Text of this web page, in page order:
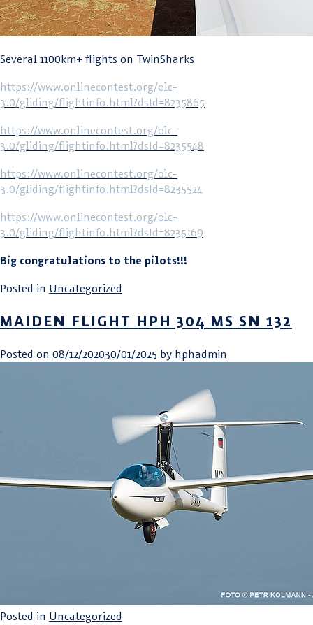
Several 1100km+ flights on TwinSharks
https://www.onlinecontest.org/olc-
3.0/gliding/flightinfo.html?dsId=8235865
https://www.onlinecontest.org/olc-
3.0/gliding/flightinfo.html?dsId=8235548
https://www.onlinecontest.org/olc-
3.0/gliding/flightinfo.html?dsId=8235524
https://www.onlinecontest.org/olc-
3.0/gliding/flightinfo.html?dsId=8235169
Big congratulations to the pilots!!!
Posted in Uncategorized
MAIDEN FLIGHT HPH 304 MS SN 132
Posted on 08/12/202030/01/2025 by hphadmin
Posted in Uncategorized